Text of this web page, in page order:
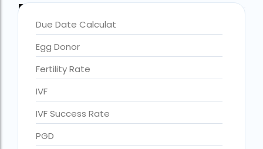
Blog Tags:
age limit for ivf with own eggs
Altruistic surrogacy
Blog Categories
Due Date Calculat
Egg Donor
Fertility Rate
IVF
IVF Success Rate
PGD